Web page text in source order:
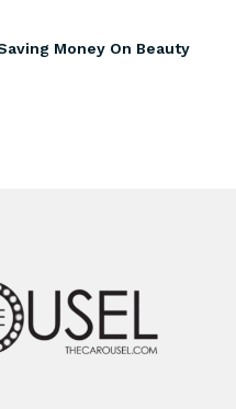
Money On Beauty